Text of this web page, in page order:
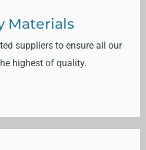
Materials
suppliers to ensure all our
highest of quality.